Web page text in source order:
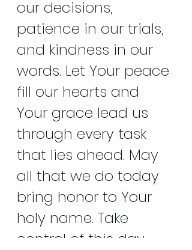
our decisions,
patience in our trials,
and kindness in our
words. Let Your peace
fill our hearts and
Your grace lead us
through every task
that lies ahead. May
all that we do today
bring honor to Your
holy name. Take
control of this day